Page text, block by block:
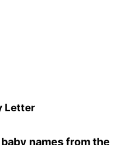
Letter
names from the